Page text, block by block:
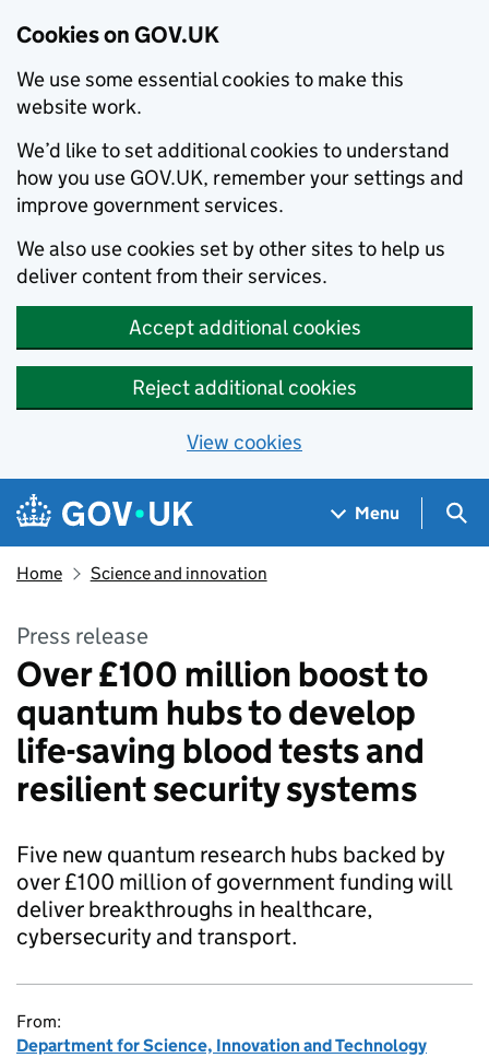
Cookies on GOV.UK
We use some essential cookies to make this
website work.
We’d like to set additional cookies to understand
how you use GOV.UK, remember your settings and
improve government services.
We also use cookies set by other sites to help us
deliver content from their services.
Accept additional cookies
Reject additional cookies
View cookies
Skip to main content
Navigation menu
Menu
Home Science and innovation
Press release
Over £100 million boost to
quantum hubs to develop
life-saving blood tests and
resilient security systems
Five new quantum research hubs backed by
over £100 million of government funding will
deliver breakthroughs in healthcare,
cybersecurity and transport.
From:
Department for Science, Innovation and Technology